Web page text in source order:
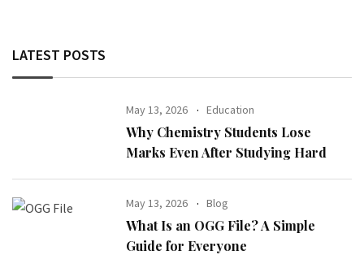
LATEST POSTS
May 13, 2026 Education
Why Chemistry Students Lose
Marks Even After Studying Hard
May 13, 2026 Blog
What Is an OGG File? A Simple
Guide for Everyone